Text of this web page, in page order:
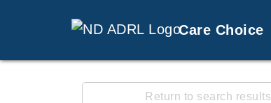
Care Choice
Return to search results